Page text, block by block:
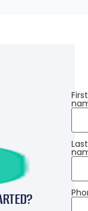
First
Last